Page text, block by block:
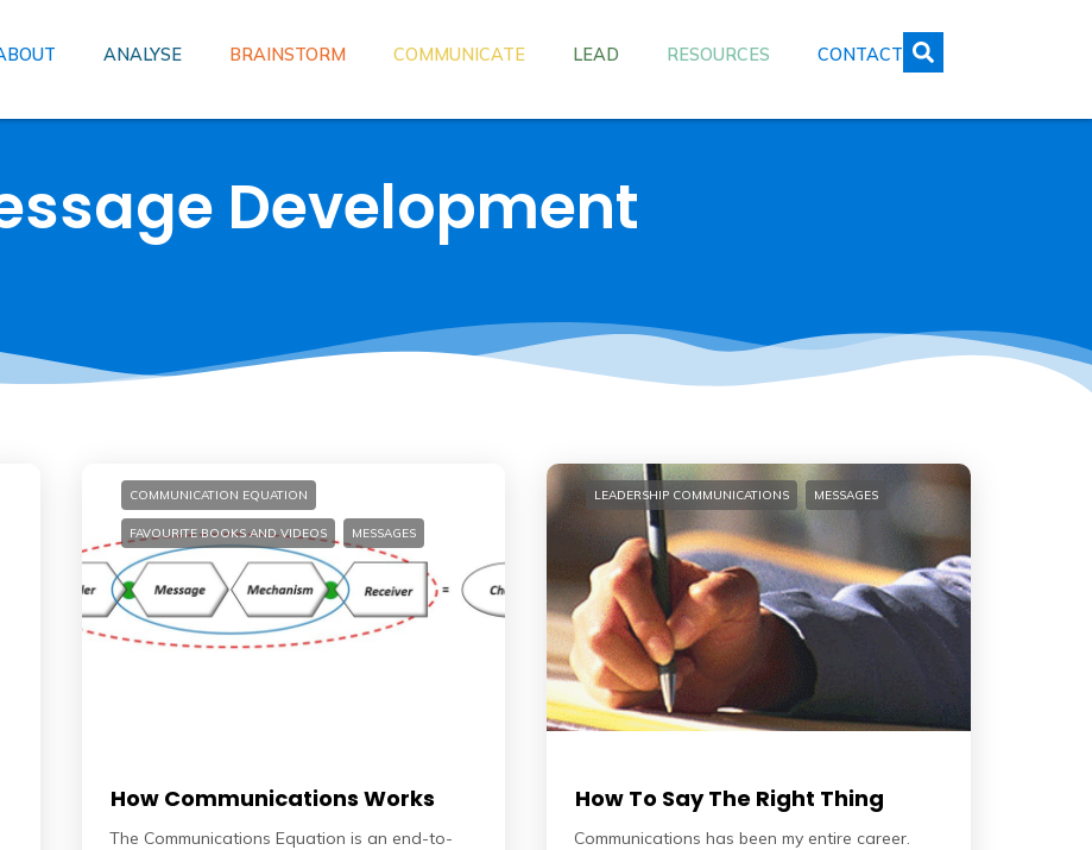
ANALYSE BRAINSTORM COMMUNICATE LEAD RESOURCES CONTACT
Development
COMMUNICATION EQUATION
FAVOURITE BOOKS AND VIDEOS MESSAGES
How Communications Works
The Communications Equation is an end-to-
LEADERSHIP COMMUNICATIONS MESSAGES
How To Say The Right Thing
Communications has been my entire career.